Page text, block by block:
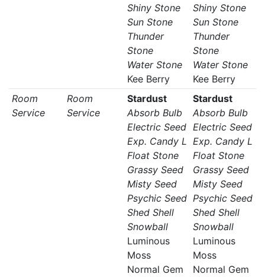
Shiny Stone
Sun Stone
Thunder
Stone
Water Stone
Kee Berry
Shiny Stone
Sun Stone
Thunder
Stone
Water Stone
Kee Berry
Room
Service
Room
Service
Stardust
Absorb Bulb
Electric Seed
Exp. Candy L
Float Stone
Grassy Seed
Misty Seed
Psychic Seed
Shed Shell
Snowball
Luminous
Moss
Normal Gem
Stardust
Absorb Bulb
Electric Seed
Exp. Candy L
Float Stone
Grassy Seed
Misty Seed
Psychic Seed
Shed Shell
Snowball
Luminous
Moss
Normal Gem